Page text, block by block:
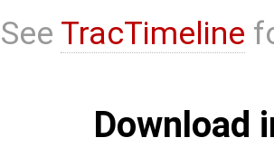
See TracTimeline
Download